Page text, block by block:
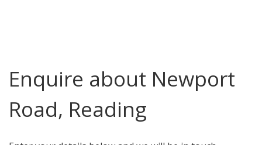
Enquire about Newport
Road, Reading